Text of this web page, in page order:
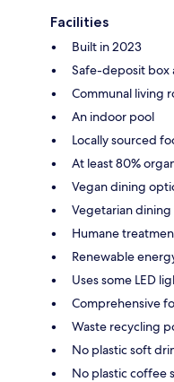
Facilities
Built in 2023
Safe-deposit box
Communal living
An indoor pool
Locally sourced
At least 80%
Vegan dining
Vegetarian
Humane
Renewable
Uses some LED
Comprehensive
Waste recycling
No plastic soft
No plastic coffee